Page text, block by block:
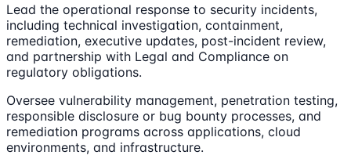
Lead the operational response to security incidents,
including technical investigation, containment,
remediation, executive updates, post-incident review,
and partnership with Legal and Compliance on
regulatory obligations.
Oversee vulnerability management, penetration testing,
responsible disclosure or bug bounty processes, and
remediation programs across applications, cloud
environments, and infrastructure.